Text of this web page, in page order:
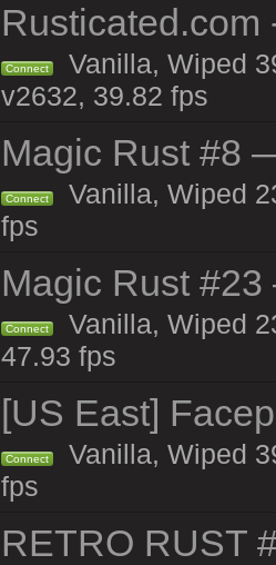
Rusticated.com
Connect
Vanilla, Wiped
v2632, 39.82 fps
Magic Rust #8
Connect
Vanilla, Wiped
fps
Magic Rust
Connect
Vanilla, Wiped
47.93 fps
[US East]
Connect
Vanilla, Wiped
fps
RETRO RUST